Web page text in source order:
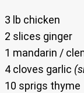
3 lb chicken
2 slices ginger
1 mandarin /
4 cloves garlic
10 sprigs thyme